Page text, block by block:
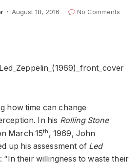
August 18, 2016
No Comments
how time can change
In his Rolling Stone
March 15th , 1969, John
up his assessment of Led
“In their willingness to waste their